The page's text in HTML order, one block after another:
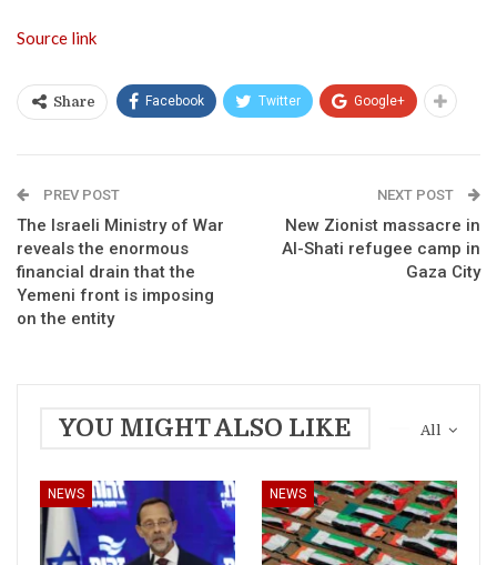
Source link
Share Facebook Twitter Google+
PREV POST
The Israeli Ministry of War
reveals the enormous
financial drain that the
Yemeni front is imposing
on the entity
NEXT POST
New Zionist massacre in
Al-Shati refugee camp in
Gaza City
All
YOU MIGHT ALSO LIKE
NEWS NEWS